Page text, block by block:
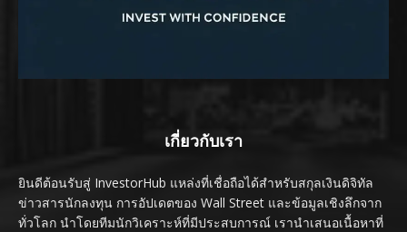
เกี่ยวกับเรา
ยินดีต้อนรับสู่ InvestorHub แหล่งที่เชื่อถือได้สำหรับสกุลเงินดิจิทัล
ข่าวสารนักลงทุน การอัปเดตของ Wall Street และข้อมูลเชิงลึกจาก
ทั่วโลก นำโดยทีมนักวิเคราะห์ที่มีประสบการณ์ เรานำเสนอเนื้อหาที่